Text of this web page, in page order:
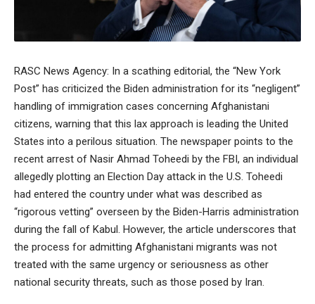
RASC News Agency: In a scathing editorial, the “New York
Post” has criticized the Biden administration for its “negligent”
handling of immigration cases concerning Afghanistani
citizens, warning that this lax approach is leading the United
States into a perilous situation. The newspaper points to the
recent arrest of Nasir Ahmad Toheedi by the FBI, an individual
allegedly plotting an Election Day attack in the U.S. Toheedi
had entered the country under what was described as
“rigorous vetting” overseen by the Biden-Harris administration
during the fall of Kabul. However, the article underscores that
the process for admitting Afghanistani migrants was not
treated with the same urgency or seriousness as other
national security threats, such as those posed by Iran.